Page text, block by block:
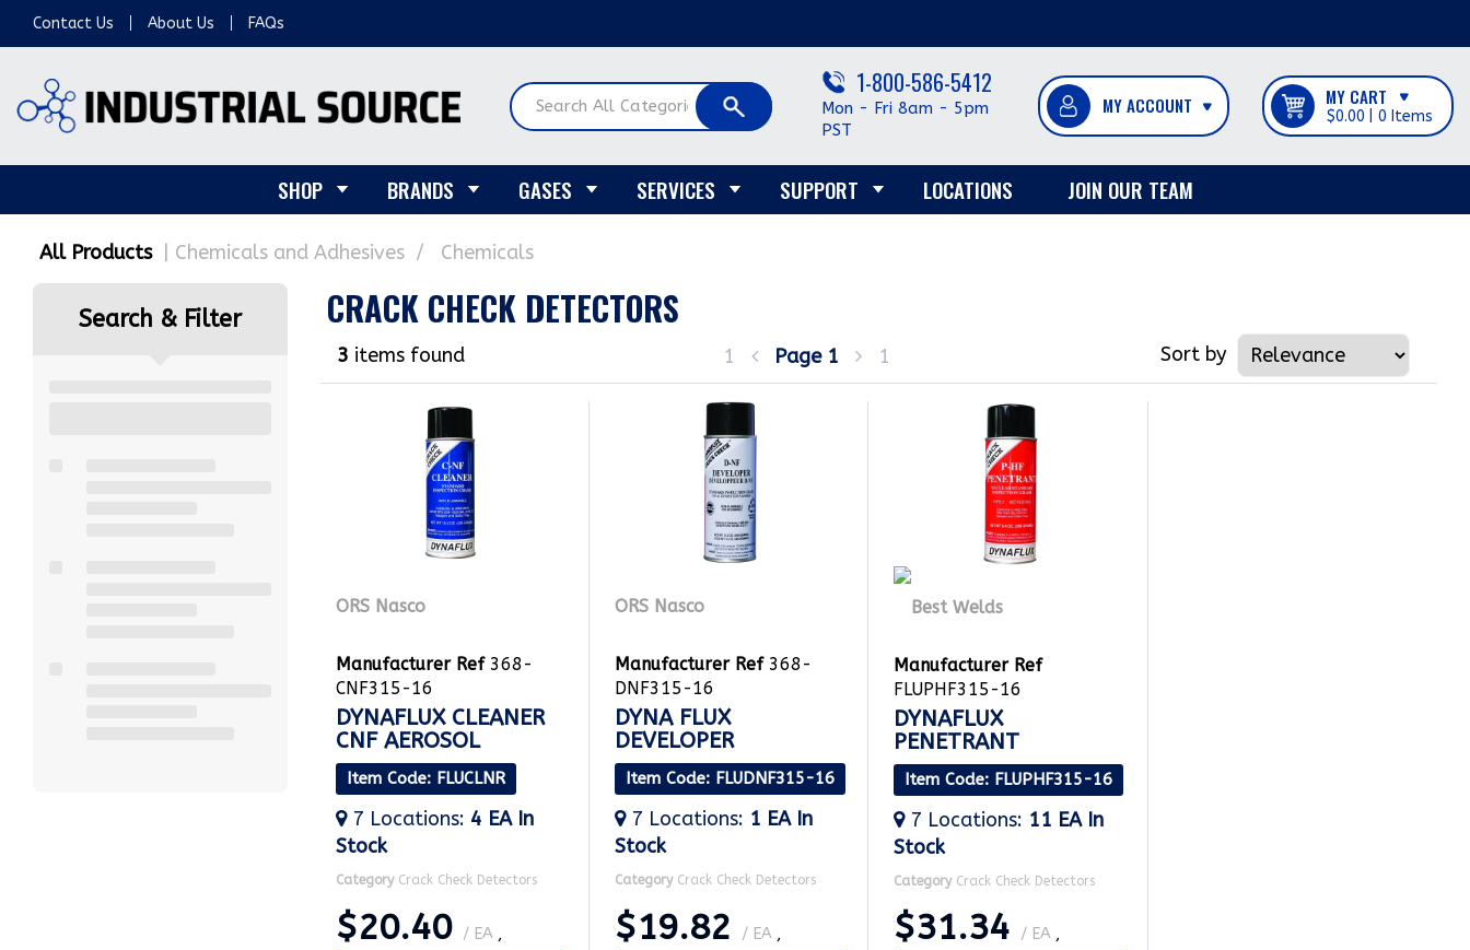
Contact Us About Us FAQs
1-800-586-5412
Mon - Fri 8am - 5pm
PST
MY CART
0
$0.00
SHOP BRANDS GASES SERVICES SUPPORT LOCATIONS JOIN OUR TEAM
All Products Chemicals and Adhesives Chemicals
Search & Filter CRACK CHECK DETECTORS
3 items found 1 Page 1 1 Sort by
ORS Nasco
Manufacturer Ref368-
CNF315-16
DYNAFLUX CLEANER
CNF AEROSOL
Item Code: FLUCLNR
7 Locations: 4 EA In
Stock
Category Crack Check Detectors
$20.40 / EA ,
ORS Nasco
Manufacturer Ref368-
DNF315-16
DYNA FLUX
DEVELOPER
Item Code: FLUDNF315-16
7 Locations: 1 EA In
Stock
Category Crack Check Detectors
$19.82 / EA ,
Manufacturer Ref
FLUPHF315-16
DYNAFLUX
PENETRANT
Item Code: FLUPHF315-16
7 Locations: 11 EA In
Stock
Category Crack Check Detectors
$31.34 / EA ,